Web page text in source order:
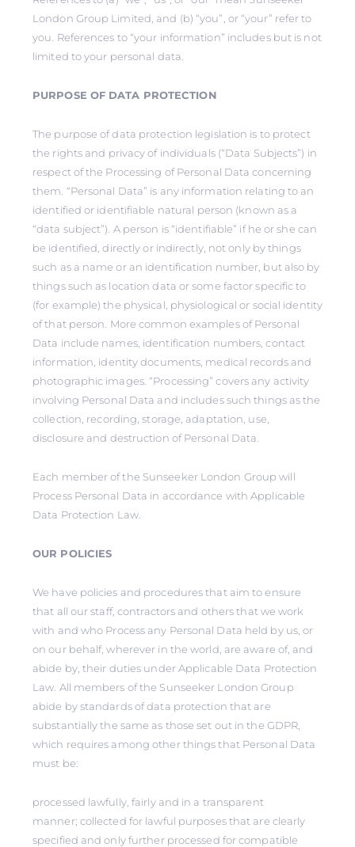
London Group Limited, and (b) “you”, or “your” refer to
you. References to “your information” includes but is not
limited to your personal data.
PURPOSE OF DATA PROTECTION
The purpose of data protection legislation is to protect
the rights and privacy of individuals (“Data Subjects”) in
respect of the Processing of Personal Data concerning
them. “Personal Data” is any information relating to an
identified or identifiable natural person (known as a
“data subject”). A person is “identifiable” if he or she can
be identified, directly or indirectly, not only by things
such as a name or an identification number, but also by
things such as location data or some factor specific to
(for example) the physical, physiological or social identity
of that person. More common examples of Personal
Data include names, identification numbers, contact
information, identity documents, medical records and
photographic images. “Processing” covers any activity
involving Personal Data and includes such things as the
collection, recording, storage, adaptation, use,
disclosure and destruction of Personal Data.
Each member of the Sunseeker London Group will
Process Personal Data in accordance with Applicable
Data Protection Law.
OUR POLICIES
We have policies and procedures that aim to ensure
that all our staff, contractors and others that we work
with and who Process any Personal Data held by us, or
on our behalf, wherever in the world, are aware of, and
abide by, their duties under Applicable Data Protection
Law. All members of the Sunseeker London Group
abide by standards of data protection that are
substantially the same as those set out in the GDPR,
which requires among other things that Personal Data
must be:
processed lawfully, fairly and in a transparent
manner; collected for lawful purposes that are clearly
specified and only further processed for compatible